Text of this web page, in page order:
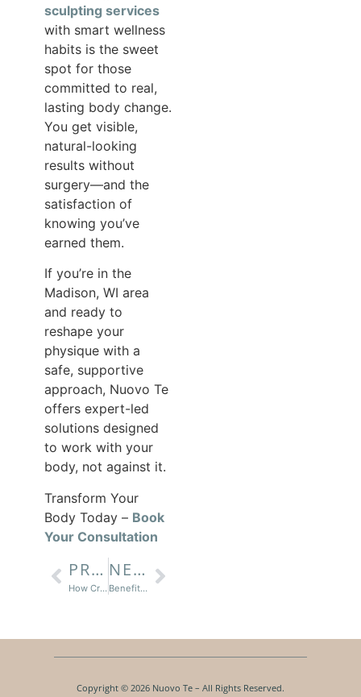
sculpting services
with smart wellness
habits is the sweet
spot for those
committed to real,
lasting body change.
You get visible,
natural-looking
results without
surgery—and the
satisfaction of
knowing you’ve
earned them.
If you’re in the
Madison, WI area
and ready to
reshape your
physique with a
safe, supportive
approach, Nuovo Te
offers expert-led
solutions designed
to work with your
body, not against it.
Transform Your
Body Today – Book
Your Consultation
PREVIOUS
How Cryo T-Shock Reduces Fat And Tightens Skin
NEXT
Benefits of Medical Grade Facials for Every Skin Type
Copyright © 2026 Nuovo Te – All Rights Reserved.